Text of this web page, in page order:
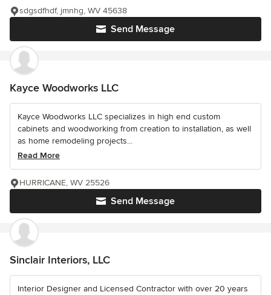
Send Message
sdgsdfhdf, jmnhg, WV 45638
Kayce Woodworks LLC
Kayce Woodworks LLC specializes in high end custom
cabinets and woodworking from creation to installation, as well
as home remodeling projects...
Read More
Send Message
HURRICANE, WV 25526
Sinclair Interiors, LLC
Interior Designer and Licensed Contractor with over 20 years